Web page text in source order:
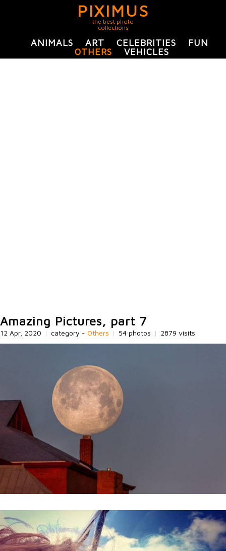
PIXIMUS
the best photo
collections
ANIMALS ART CELEBRITIES
FUN
OTHERS
VEHICLES
Amazing Pictures, part 7
12 Apr, 2020 | category - Others | 54 photos | 2879 visits